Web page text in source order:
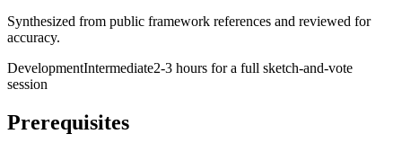
Synthesized from public framework references and reviewed for
accuracy.
DevelopmentIntermediate2-3 hours for a full sketch-and-vote
session
Prerequisites